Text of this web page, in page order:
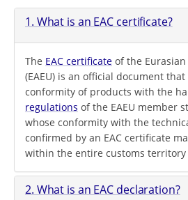
1. What is an EAC certificate?
The EAC certificate of the
(EAEU) is an official document
conformity of products with the
regulations of the EAEU member
whose conformity with the
confirmed by an EAC certificate
within the entire customs territory
2. What is an EAC declaration?